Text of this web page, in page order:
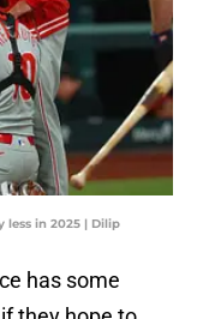
less in 2025 | Dilip
has some